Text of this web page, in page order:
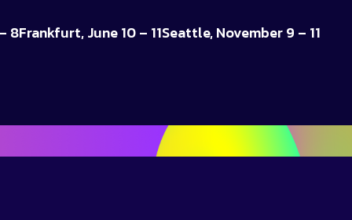
8Frankfurt, June 10 – 11Seattle, November 9 – 11